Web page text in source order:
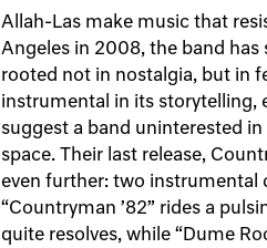
Allah-Las make music that
Angeles in 2008, the band has
rooted not in nostalgia, but in
instrumental in its storytelling,
suggest a band uninterested
space. Their last release,
even further: two instrumental
“Countryman ’82” rides a
quite resolves, while “Dume